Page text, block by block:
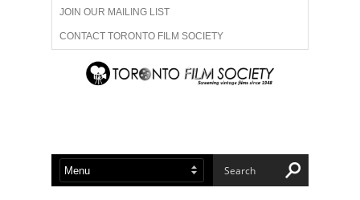
JOIN OUR MAILING LIST
CONTACT TORONTO FILM SOCIETY
ADVERTISE WITH US
ABOUT US MEMBERSHIP